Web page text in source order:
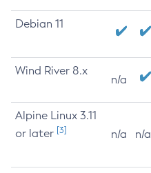
Debian 11
Wind River 8.x
n/a
Alpine Linux 3.11
or later [3] n/a n/a